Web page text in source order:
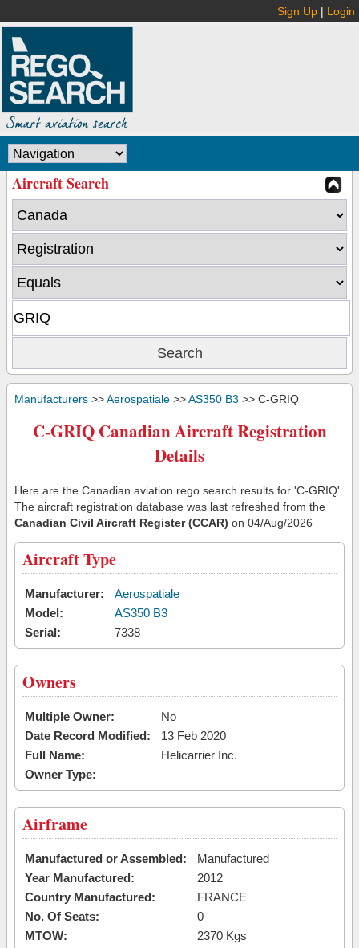
Sign Up | Login
Aircraft Search
Manufacturers >>Aerospatiale >>AS350 B3 >> C-GRIQ
C-GRIQ Canadian Aircraft Registration
Details
Here are the Canadian aviation rego search results for 'C-GRIQ'.
The aircraft registration database was last refreshed from the
Canadian Civil Aircraft Register (CCAR) on 04/Aug/2026
Aircraft Type
Manufacturer:
Aerospatiale
Model:
AS350 B3
Serial:
7338
Owners
Multiple Owner:
No
Date Record Modified:
13 Feb 2020
Full Name:
Helicarrier Inc.
Owner Type:
Airframe
Manufactured or Assembled:
Manufactured
Year Manufactured:
2012
Country Manufactured:
FRANCE
No. Of Seats:
0
MTOW:
2370 Kgs